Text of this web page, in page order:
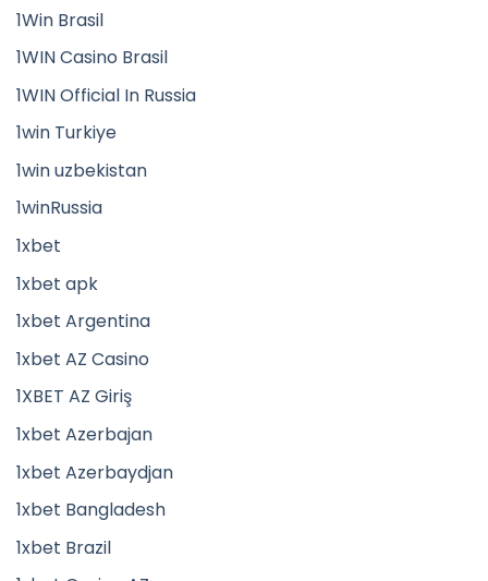
1Win Brasil
1WIN Casino Brasil
1WIN Official In Russia
1win Turkiye
1win uzbekistan
1winRussia
1xbet
1xbet apk
1xbet Argentina
1xbet AZ Casino
1XBET AZ Giriş
1xbet Azerbajan
1xbet Azerbaydjan
1xbet Bangladesh
1xbet Brazil